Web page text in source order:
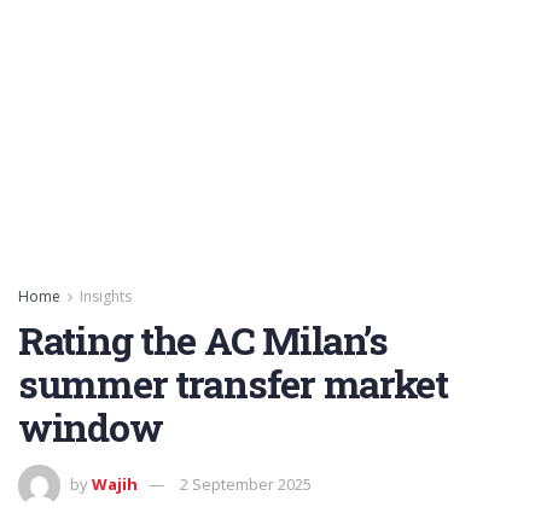
Home Insights
Rating the AC Milan’s
summer transfer market
window
byWajih 2 September 2025